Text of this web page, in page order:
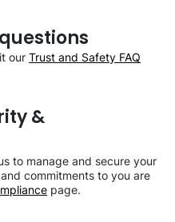
our Trust and Safety FAQ
&
to manage and secure your
commitments to you are
page.